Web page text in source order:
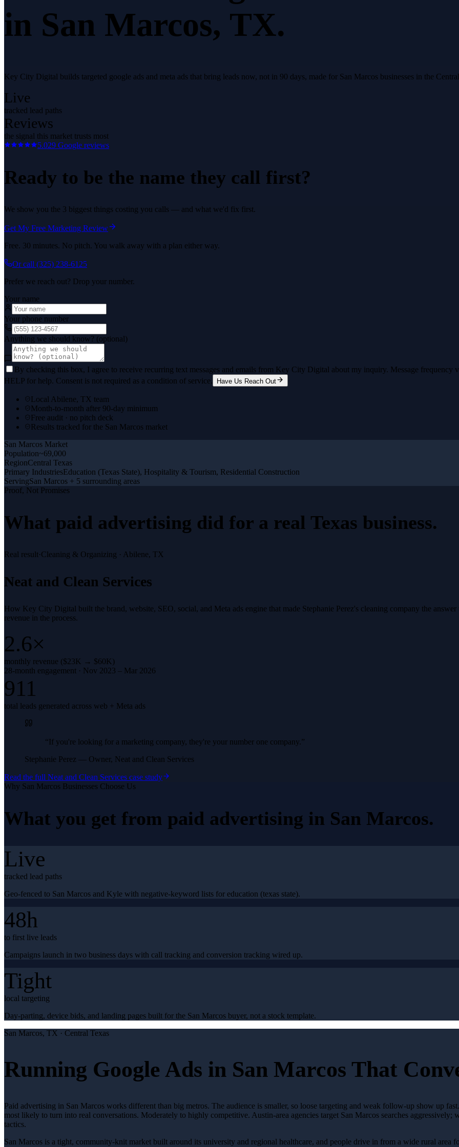
in San Marcos, TX.
Key City Digital builds targeted google ads and meta ads that bring leads now, not in 90 days, made for San Marcos businesses in the
Live
tracked lead paths
Reviews
the signal this market trusts most
5.029 Google reviews
Ready to be the name they call first?
We show you the 3 biggest things costing you calls — and what we'd fix first.
Get My Free Marketing Review
Free. 30 minutes. No pitch. You walk away with a plan either way.
Or call (325) 238-6125
Prefer we reach out? Drop your number.
Your name
Your phone number
Anything we should know? (optional)
By checking this box, I agree to receive recurring text messages and emails from Key City Digital about my inquiry. Message frequency
HELP for help. Consent is not required as a condition of service.
Have Us Reach Out
Local Abilene, TX team
Month-to-month after 90-day minimum
Free audit · no pitch deck
Results tracked for the San Marcos market
San Marcos Market
Population~69,000
RegionCentral Texas
Primary IndustriesEducation (Texas State), Hospitality & Tourism, Residential Construction
ServingSan Marcos + 5 surrounding areas
Proof, Not Promises
What paid advertising did for a real Texas business.
Real result·Cleaning & Organizing · Abilene, TX
Neat and Clean Services
How Key City Digital built the brand, website, SEO, social, and Meta ads engine that made Stephanie Perez's cleaning company the
revenue in the process.
2.6×
monthly revenue ($23K → $60K)
28-month engagement · Nov 2023 – Mar 2026
911
total leads generated across web + Meta ads
“If you're looking for a marketing company, they're your number one company.”
Stephanie Perez — Owner, Neat and Clean Services
Read the full Neat and Clean Services case study
Why San Marcos Businesses Choose Us
What you get from paid advertising in San Marcos.
Live
tracked lead paths
Geo-fenced to San Marcos and Kyle with negative-keyword lists for education (texas state).
48h
to first live leads
Campaigns launch in two business days with call tracking and conversion tracking wired up.
Tight
local targeting
Day-parting, device bids, and landing pages built for the San Marcos buyer, not a stock template.
San Marcos, TX · Central Texas
Running Google Ads in San Marcos That
Paid advertising in San Marcos works different than big metros. The audience is smaller, so loose targeting and weak follow-up show up
most likely to turn into real conversations. Moderately to highly competitive. Austin-area agencies target San Marcos searches
tactics.
San Marcos is a tight, community-knit market built around its university and regional healthcare, and people drive in from a wide rural area